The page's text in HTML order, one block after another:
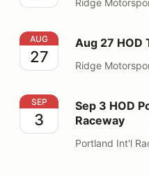
Aug 27 HOD Track Car
AUG
27
Aug 27 HOD
Ridge
Sep 3 HOD Portland
SEP
3
Sep 3 HOD
Raceway
Portland Int'l